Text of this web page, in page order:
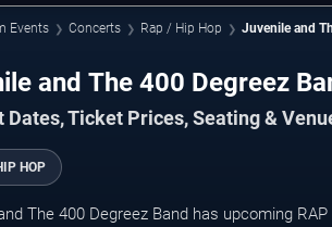
Events Concerts Rap / Hip Hop Juvenile and
and The 400 Degreez
Dates, Ticket Prices, Seating &
HOP
The 400 Degreez Band has upcoming